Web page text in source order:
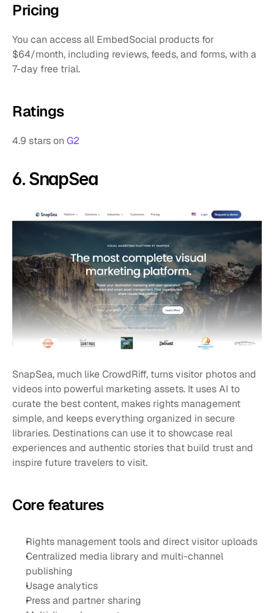
Pricing
You can access all EmbedSocial products for
$64/month, including reviews, feeds, and forms, with a
7-day free trial.
Ratings
4.9 stars on G2
6. SnapSea
SnapSea, much like CrowdRiff, turns visitor photos and
videos into powerful marketing assets. It uses AI to
curate the best content, makes rights management
simple, and keeps everything organized in secure
libraries. Destinations can use it to showcase real
experiences and authentic stories that build trust and
inspire future travelers to visit.
Core features
Rights management tools and direct visitor uploads
Centralized media library and multi-channel
publishing
Usage analytics
Press and partner sharing